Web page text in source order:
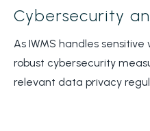
Cybersecurity
As IWMS handles
robust cybersecurity
relevant data privacy